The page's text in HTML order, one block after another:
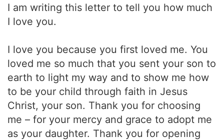
I am writing this letter to tell you how much
I love you.
I love you because you first loved me. You
loved me so much that you sent your son to
earth to light my way and to show me how
to be your child through faith in Jesus
Christ, your son. Thank you for choosing
me – for your mercy and grace to adopt me
as your daughter. Thank you for opening